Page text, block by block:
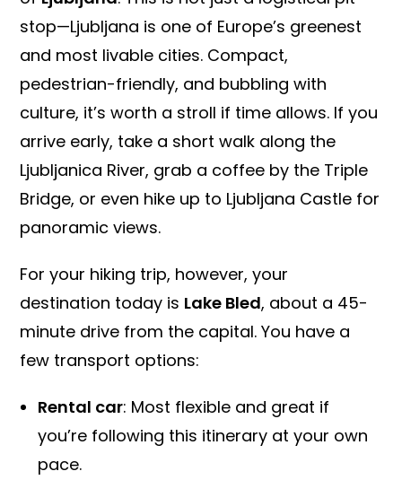
stop—Ljubljana is one of Europe’s greenest
and most livable cities. Compact,
pedestrian-friendly, and bubbling with
culture, it’s worth a stroll if time allows. If you
arrive early, take a short walk along the
Ljubljanica River, grab a coffee by the Triple
Bridge, or even hike up to Ljubljana Castle for
panoramic views.
For your hiking trip, however, your
destination today is Lake Bled, about a 45-
minute drive from the capital. You have a
few transport options:
Rental car: Most flexible and great if
you’re following this itinerary at your own
pace.